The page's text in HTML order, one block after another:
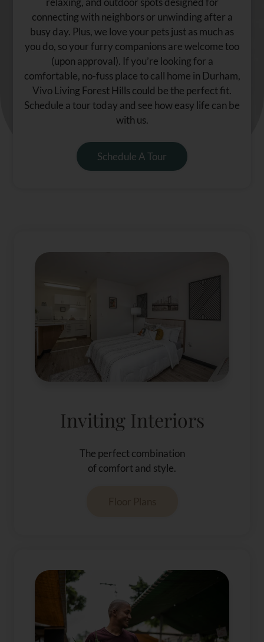
connecting with neighbors or unwinding after a
busy day. Plus, we love your pets just as much as
you do, so your furry companions are welcome too
(upon approval). If you’re looking for a
comfortable, no-fuss place to call home in Durham,
Vivo Living Forest Hills could be the perfect fit.
Schedule a tour today and see how easy life can be
with us.
Schedule A Tour
Inviting Interiors
The perfect combination
of comfort and style.